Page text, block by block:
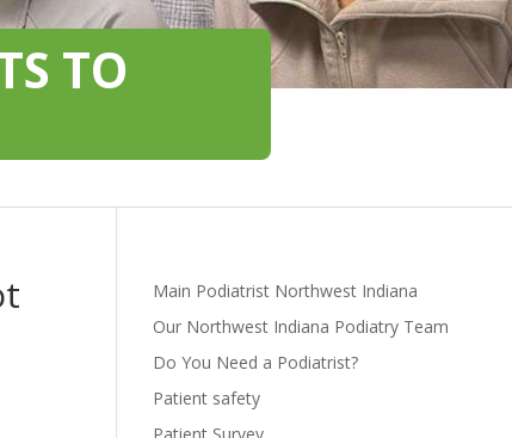
TO
Main Podiatrist Northwest Indiana
Our Northwest Indiana Podiatry Team
Do You Need a Podiatrist?
Patient safety